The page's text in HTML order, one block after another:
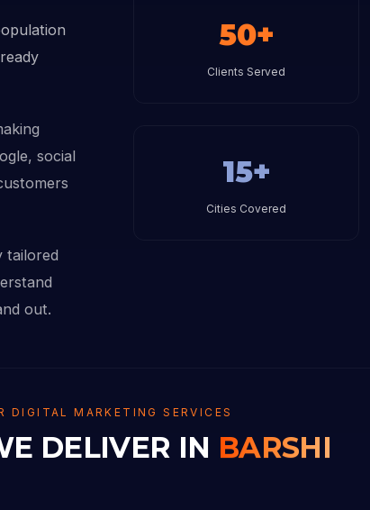
social
tailored
out.
50+
Clients Served
15+
Cities Covered
DIGITAL MARKETING SERVICES
DELIVER IN BARSHI